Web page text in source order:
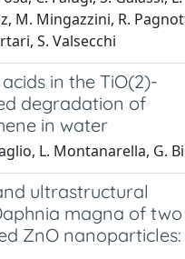
M. Mingazzini, R.
S. Valsecchi
in the TiO(2)-
degradation of
in water
L. Montanarella, G.
ultrastructural
magna of two
ZnO nanoparticles: